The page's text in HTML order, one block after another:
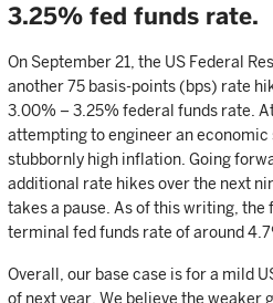
3.25% fed funds rate.
On September 21, the US Federal
another 75 basis-points (bps) rate
3.00% – 3.25% federal funds rate.
attempting to engineer an
stubbornly high inflation. Going
additional rate hikes over the next
takes a pause. As of this writing,
terminal fed funds rate of around
Overall, our base case is for a mild
of next year. We believe the weaker